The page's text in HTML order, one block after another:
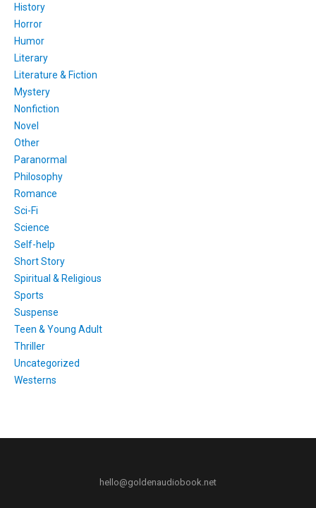
History
Horror
Humor
Literary
Literature & Fiction
Mystery
Nonfiction
Novel
Other
Paranormal
Philosophy
Romance
Sci-Fi
Science
Self-help
Short Story
Spiritual & Religious
Sports
Suspense
Teen & Young Adult
Thriller
Uncategorized
Westerns
hello@goldenaudiobook.net